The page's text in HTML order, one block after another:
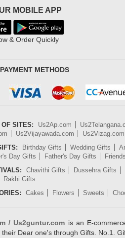
MOBILE APP
& Order Quickly
METHODS
OF SITES: Us2Ap.com
Us2Vijayawada.com
Us2Vizag.com
Birthday Gifts Wedding Gifts
Day Gifts Father's Day Gifts
Chavithi Gifts
Dussehra Gifts
Rakhi Gifts
Cakes Flowers Sweets
/ Us2guntur.com is an E-
their Dear one's through Gifts. No.1.